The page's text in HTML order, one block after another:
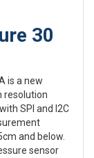
30
is a new
resolution
SPI and I2C
and below.
sensor